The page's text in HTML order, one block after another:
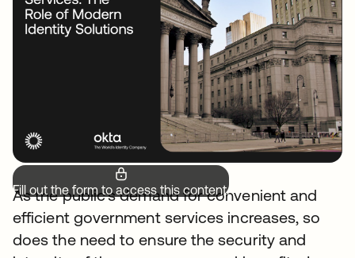
Fill out the form to access this content.
As the public's demand for convenient and
efficient government services increases, so
does the need to ensure the security and